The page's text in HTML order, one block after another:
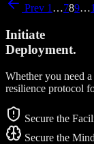
Prev 1 …789…
Initiate
Deployment.
Whether you need
resilience protocol
Secure the
Secure the